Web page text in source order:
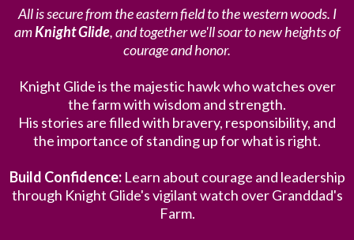
All is secure from the eastern field to the western woods. I
amKnight Glide, and together we'll soar to new heights of
courage and honor.
Knight Glide is the majestic hawk who watches over
the farm with wisdom and strength.
His stories are filled with bravery, responsibility, and
the importance of standing up for what is right.
Build Confidence:Learn about courage and leadership
through Knight Glide's vigilant watch over Granddad's
Farm.